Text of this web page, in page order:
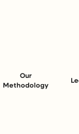
Our
Methodology